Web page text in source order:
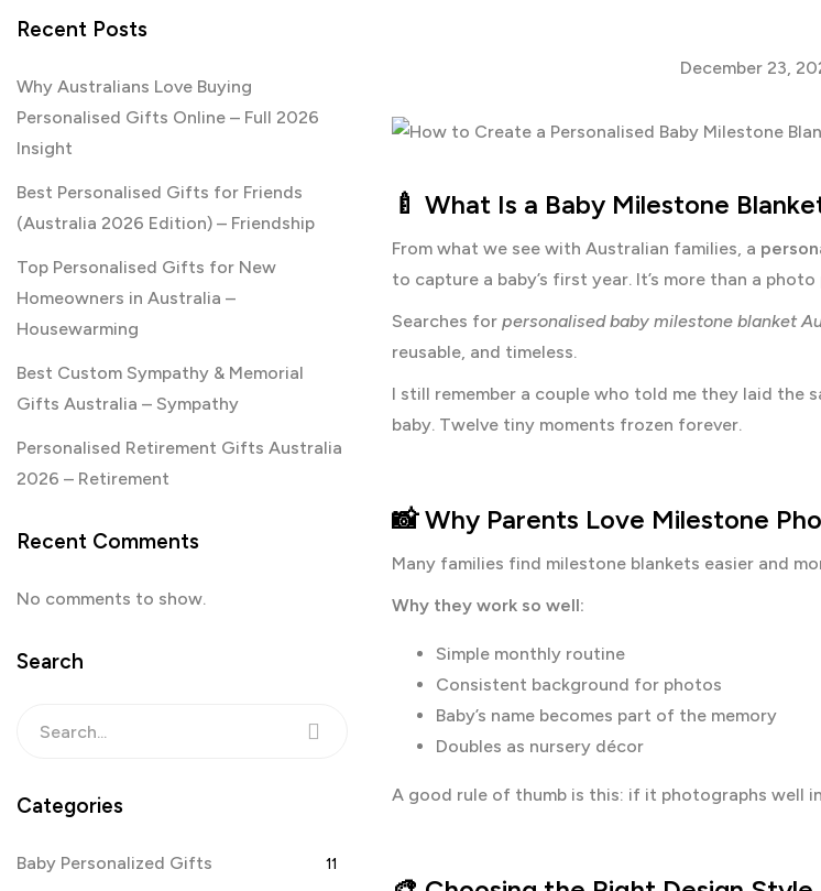
December 23,
🍼 What Is a Baby Milestone
From what we see with Australian families, a
to capture a baby’s first year. It’s more than a
Searches for personalised baby milestone blanket
reusable, and timeless.
I still remember a couple who told me they laid the
baby. Twelve tiny moments frozen forever.
📸Why Parents Love Milestone
Many families find milestone blankets easier and
Why they work so well:
Simple monthly routine
Consistent background for photos
Baby’s name becomes part of the memory
Doubles as nursery décor
A good rule of thumb is this: if it photographs well
Recent Posts
Why Australians Love Buying
Personalised Gifts Online – Full 2026
Insight
Best Personalised Gifts for Friends
(Australia 2026 Edition) – Friendship
Top Personalised Gifts for New
Homeowners in Australia –
Housewarming
Best Custom Sympathy & Memorial
Gifts Australia – Sympathy
Personalised Retirement Gifts Australia
2026 – Retirement
Recent Comments
No comments to show.
Search
Categories
Baby Personalized Gifts 11